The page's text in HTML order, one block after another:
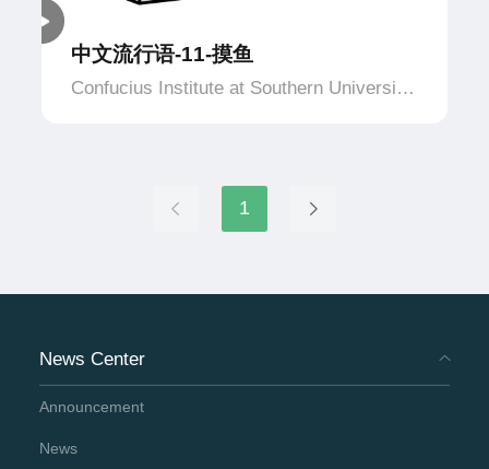
中文流行语-11-摸鱼
Confucius Institute at Southern University
1
News Center
Announcement
News